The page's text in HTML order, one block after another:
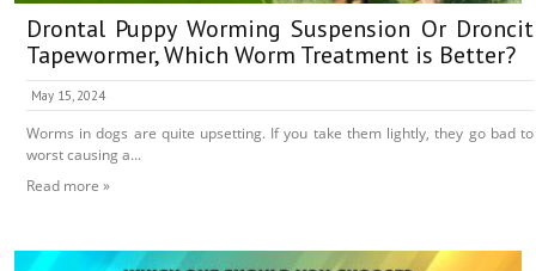
Drontal Puppy Worming Suspension Or Droncit
Tapewormer, Which Worm Treatment is Better?
May 15, 2024
Worms in dogs are quite upsetting. If you take them lightly, they go bad to
worst causing a...
Read more »